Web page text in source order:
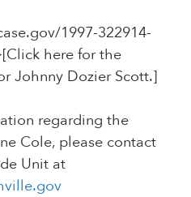
1997-322914-
here for the
Johnny Dozier Scott.]
regarding the
Cole, please contact
Unit at